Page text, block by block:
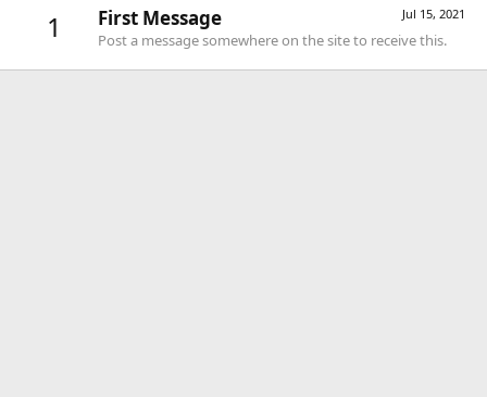
1 Jul 15, 2021
First Message
Post a message somewhere on the site to receive this.